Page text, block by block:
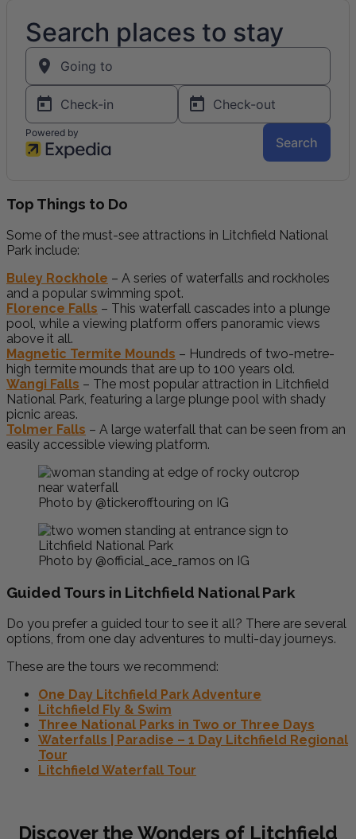
Top Things to Do
Some of the must-see attractions in Litchfield National
Park include:
Buley Rockhole – A series of waterfalls and rockholes
and a popular swimming spot.
Florence Falls – This waterfall cascades into a plunge
pool, while a viewing platform offers panoramic views
above it all.
Magnetic Termite Mounds – Hundreds of two-metre-
high termite mounds that are up to 100 years old.
Wangi Falls – The most popular attraction in Litchfield
National Park, featuring a large plunge pool with shady
picnic areas.
Tolmer Falls – A large waterfall that can be seen from an
easily accessible viewing platform.
Photo by @tickerofftouring on IG
Photo by @official_ace_ramos on IG
Guided Tours in Litchfield National Park
Do you prefer a guided tour to see it all? There are several
options, from one day adventures to multi-day journeys.
These are the tours we recommend:
One Day Litchfield Park Adventure
Litchfield Fly & Swim
Three National Parks in Two or Three Days
Waterfalls | Paradise – 1 Day Litchfield Regional
Tour
Litchfield Waterfall Tour
Discover the Wonders of Litchfield